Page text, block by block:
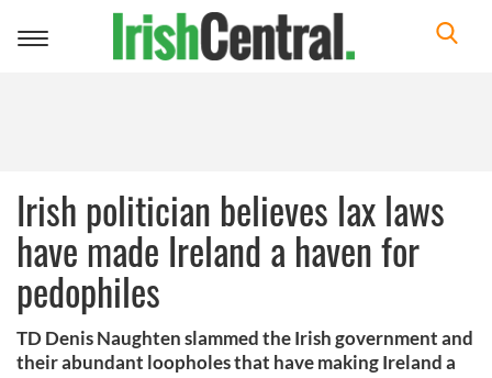
Toggle
Irish politician believes lax laws
have made Ireland a haven for
pedophiles
TD Denis Naughten slammed the Irish government and
their abundant loopholes that have making Ireland a